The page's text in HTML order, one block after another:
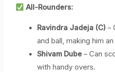
All-Rounders:
Ravindra Jadeja (C) –
and ball, making him
Shivam Dube – Can
with handy overs.